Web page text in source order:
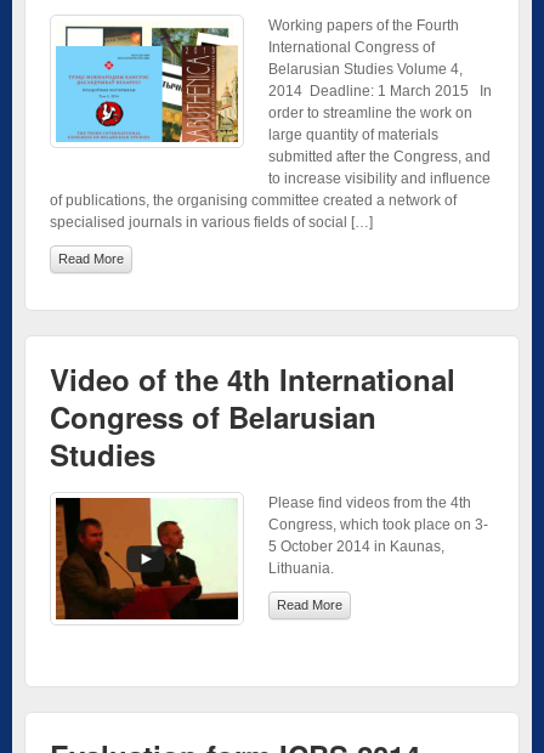
Working papers of the Fourth
International Congress of
Belarusian Studies Volume 4,
2014 Deadline: 1 March 2015 In
order to streamline the work on
large quantity of materials
submitted after the Congress, and
to increase visibility and influence
of publications, the organising committee created a network of
specialised journals in various fields of social […]
Read More
Video of the 4th International
Congress of Belarusian
Studies
Please find videos from the 4th
Congress, which took place on 3-
5 October 2014 in Kaunas,
Lithuania.
Read More